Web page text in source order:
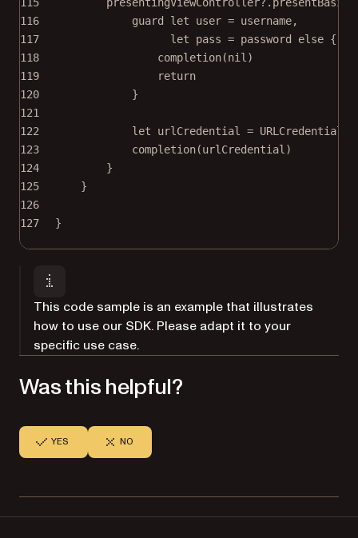
116
guard let user = username,
117
let pass = password else {
118
completion(nil )
119
return
120
}
121
122
let urlCredential = URLCredential
123
completion(urlCredential)
124
}
125
}
126
127
}
This code sample is an example that illustrates
how to use our SDK. Please adapt it to your
specific use case.
Was this helpful?
YES NO